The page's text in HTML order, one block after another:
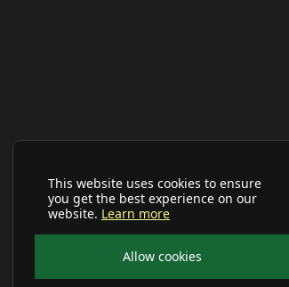
This website uses cookies to ensure
you get the best experience on our
website. Learn more
Allow cookies